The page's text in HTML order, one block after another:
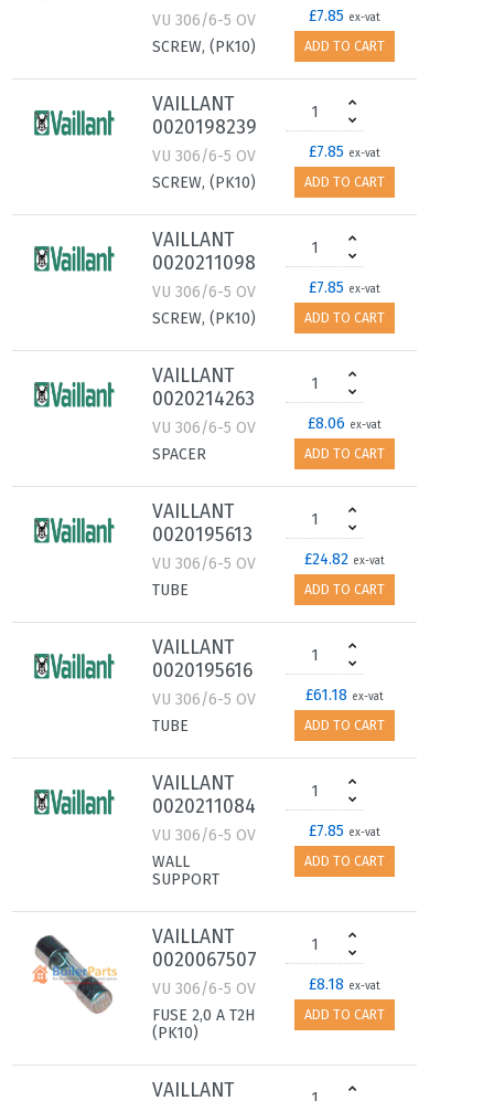
VU 306/6-5 OV
SCREW, (PK10)
£7.85 ex-vat
ADD TO CART
VAILLANT
0020198239
VU 306/6-5 OV
SCREW, (PK10)
£7.85 ex-vat
ADD TO CART
VAILLANT
0020211098
VU 306/6-5 OV
SCREW, (PK10)
£7.85 ex-vat
ADD TO CART
VAILLANT
0020214263
VU 306/6-5 OV
SPACER
£8.06 ex-vat
ADD TO CART
VAILLANT
0020195613
VU 306/6-5 OV
TUBE
£24.82 ex-vat
ADD TO CART
VAILLANT
0020195616
VU 306/6-5 OV
TUBE
£61.18 ex-vat
ADD TO CART
VAILLANT
0020211084
VU 306/6-5 OV
WALL
SUPPORT
£7.85 ex-vat
ADD TO CART
VAILLANT
0020067507
VU 306/6-5 OV
FUSE 2,0 A T2H
(PK10)
£8.18 ex-vat
ADD TO CART
VAILLANT